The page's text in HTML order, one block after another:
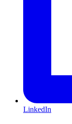
LinkedIn